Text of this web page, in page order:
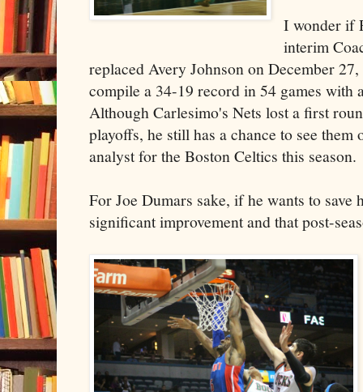
I wonder if
interim
replaced Avery Johnson on December
compile a 34-19 record in 54 games with
Although Carlesimo's Nets lost a first
playoffs, he still has a chance to see them
analyst for the Boston Celtics this season.
For Joe Dumars sake, if he wants to save
significant improvement and that post-